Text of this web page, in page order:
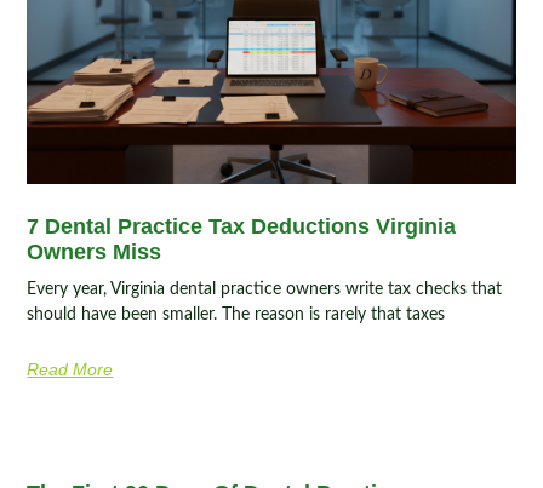
7 Dental Practice Tax Deductions Virginia
Owners Miss
Every year, Virginia dental practice owners write tax checks that
should have been smaller. The reason is rarely that taxes
Read More